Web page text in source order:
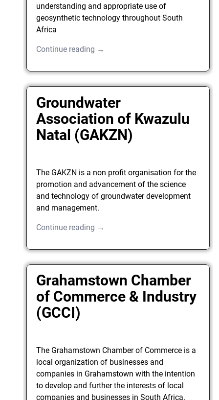
understanding and appropriate use of
geosynthetic technology throughout South
Africa
Continue reading →
Groundwater
Association of Kwazulu
Natal (GAKZN)
The GAKZN is a non profit organisation for the
promotion and advancement of the science
and technology of groundwater development
and management.
Continue reading →
Grahamstown Chamber
of Commerce & Industry
(GCCI)
The Grahamstown Chamber of Commerce is a
local organization of businesses and
companies in Grahamstown with the intention
to develop and further the interests of local
companies and businesses in South Africa.